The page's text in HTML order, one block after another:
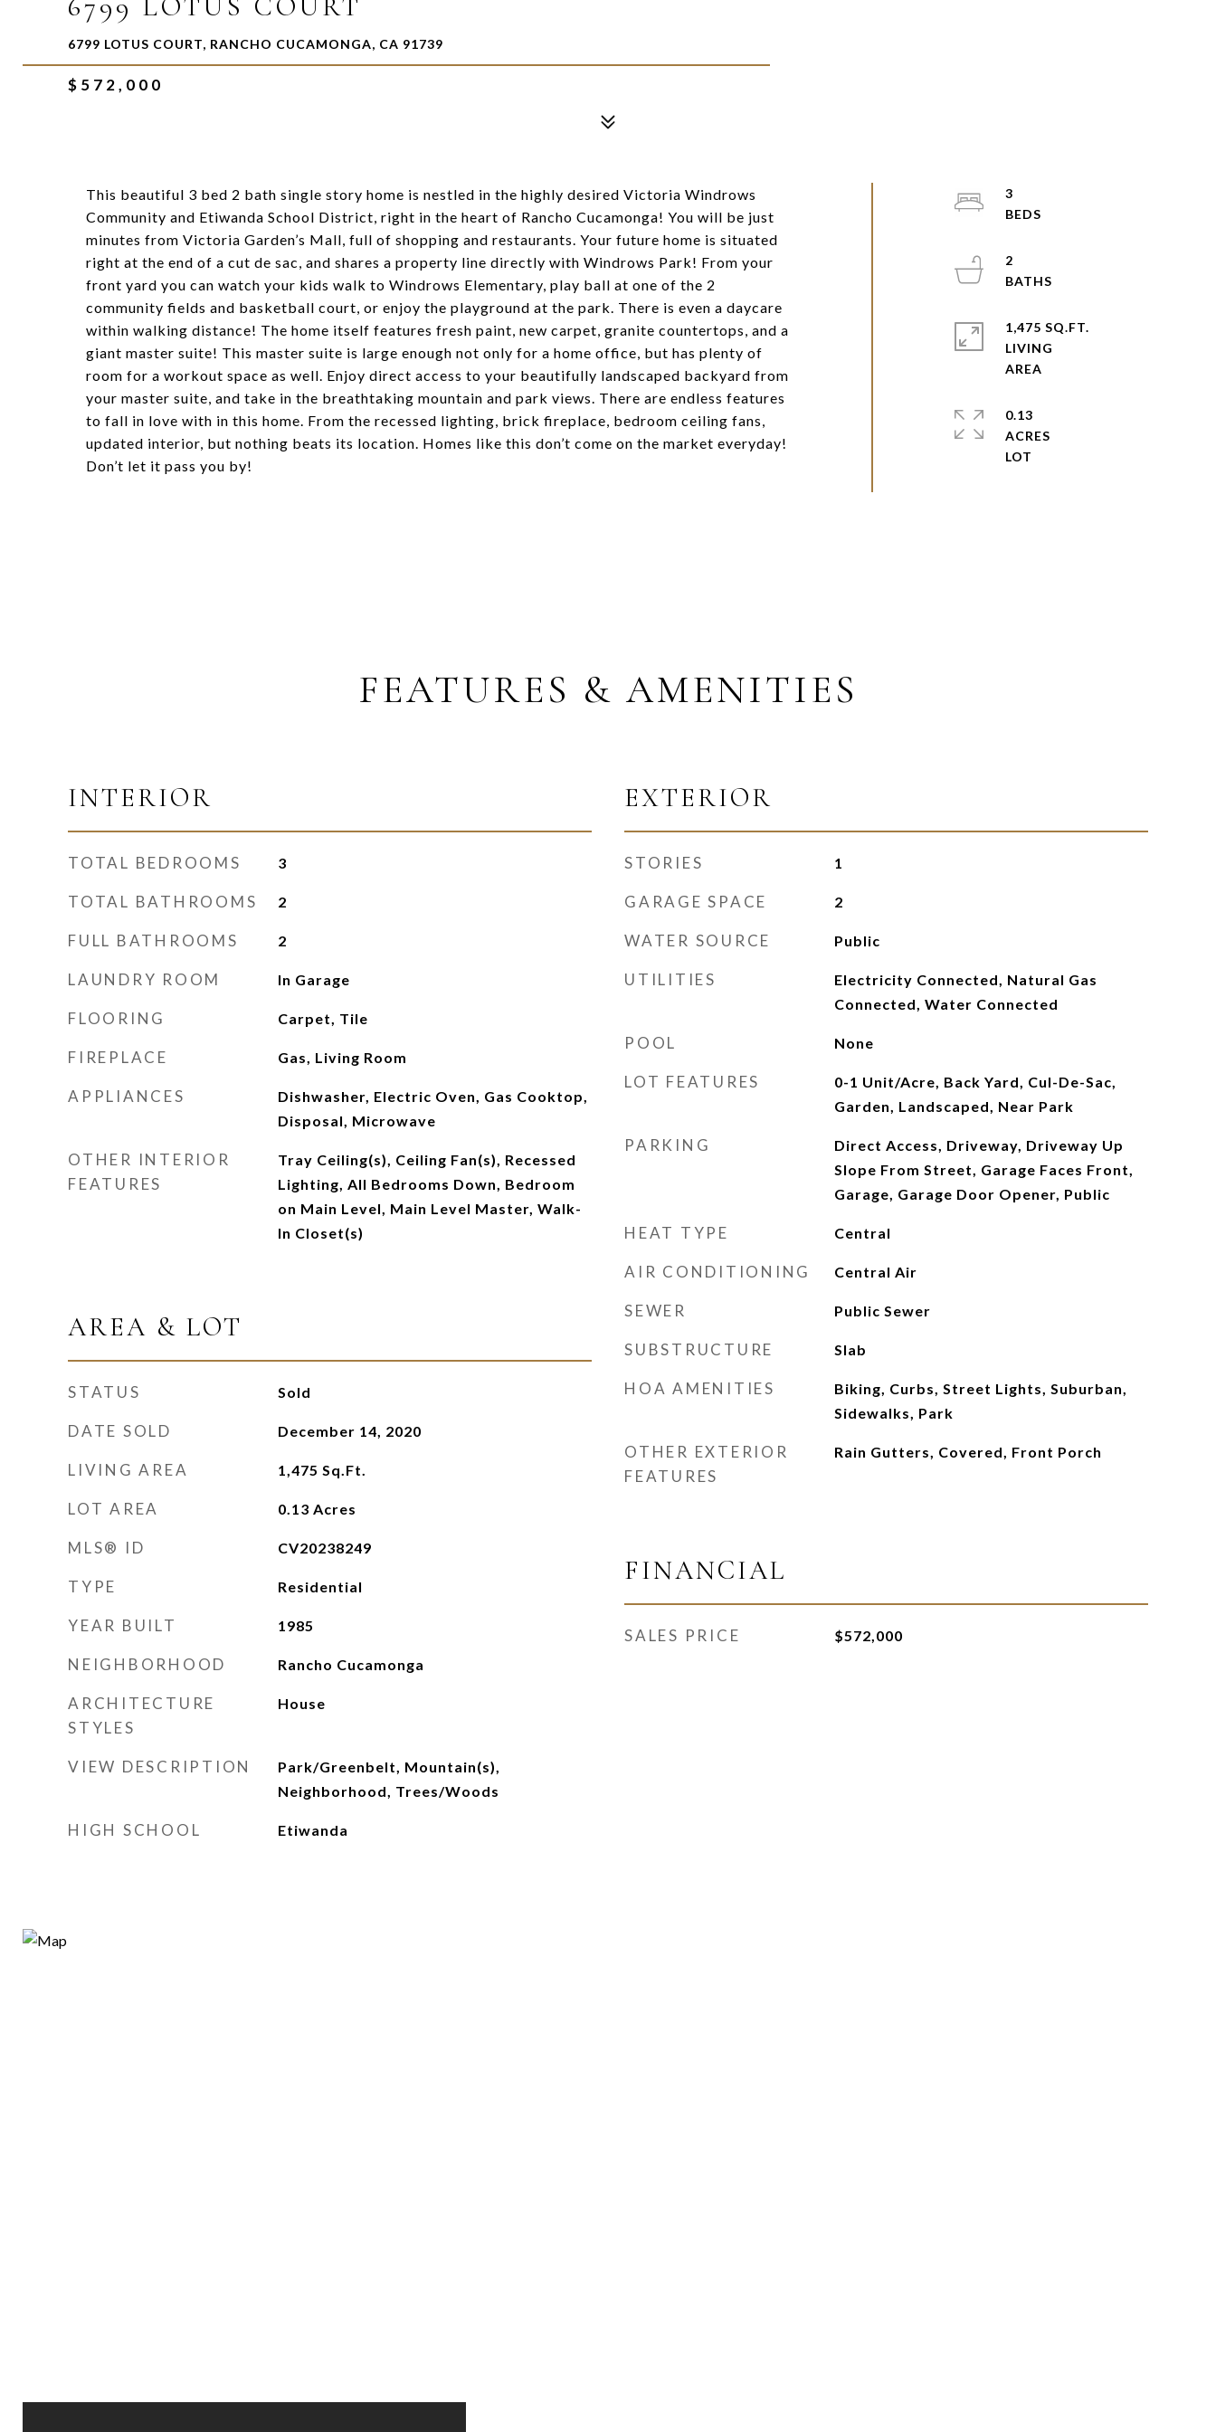
6799 LOTUS COURT
6799 LOTUS COURT, RANCHO CUCAMONGA, CA 91739
$572,000
This beautiful 3 bed 2 bath single story home is nestled in the highly desired Victoria Windrows
Community and Etiwanda School District, right in the heart of Rancho Cucamonga! You will be just
minutes from Victoria Garden’s Mall, full of shopping and restaurants. Your future home is situated
right at the end of a cut de sac, and shares a property line directly with Windrows Park! From your
front yard you can watch your kids walk to Windrows Elementary, play ball at one of the 2
community fields and basketball court, or enjoy the playground at the park. There is even a daycare
within walking distance! The home itself features fresh paint, new carpet, granite countertops, and a
giant master suite! This master suite is large enough not only for a home office, but has plenty of
room for a workout space as well. Enjoy direct access to your beautifully landscaped backyard from
your master suite, and take in the breathtaking mountain and park views. There are endless features
to fall in love with in this home. From the recessed lighting, brick fireplace, bedroom ceiling fans,
updated interior, but nothing beats its location. Homes like this don’t come on the market everyday!
Don’t let it pass you by!
3
2
1,475 SQ.FT.
LIVING
0.13
ACRES
FEATURES & AMENITIES
INTERIOR
TOTAL BEDROOMS 3
TOTAL BATHROOMS 2
FULL BATHROOMS 2
LAUNDRY ROOM In Garage
FLOORING Carpet, Tile
FIREPLACE Gas, Living Room
APPLIANCES
Dishwasher, Electric Oven, Gas Cooktop,
Disposal, Microwave
OTHER INTERIOR
FEATURES
Tray Ceiling(s), Ceiling Fan(s), Recessed
Lighting, All Bedrooms Down, Bedroom
on Main Level, Main Level Master, Walk-
In Closet(s)
AREA & LOT
STATUS Sold
DATE SOLD December 14, 2020
LIVING AREA 1,475 Sq.Ft.
LOT AREA 0.13 Acres
MLS® ID CV20238249
TYPE Residential
YEAR BUILT 1985
NEIGHBORHOOD Rancho Cucamonga
ARCHITECTURE
STYLES
House
VIEW DESCRIPTION
Park/Greenbelt, Mountain(s),
Neighborhood, Trees/Woods
HIGH SCHOOL Etiwanda
EXTERIOR
STORIES 1
GARAGE SPACE 2
WATER SOURCE Public
UTILITIES
Electricity Connected, Natural Gas
Connected, Water Connected
POOL None
LOT FEATURES
0-1 Unit/Acre, Back Yard, Cul-De-Sac,
Garden, Landscaped, Near Park
PARKING
Direct Access, Driveway, Driveway Up
Slope From Street, Garage Faces Front,
Garage, Garage Door Opener, Public
HEAT TYPE Central
AIR CONDITIONING Central Air
SEWER Public Sewer
SUBSTRUCTURE Slab
HOA AMENITIES
Biking, Curbs, Street Lights, Suburban,
Sidewalks, Park
OTHER EXTERIOR
FEATURES
Rain Gutters, Covered, Front Porch
FINANCIAL
SALES PRICE $572,000